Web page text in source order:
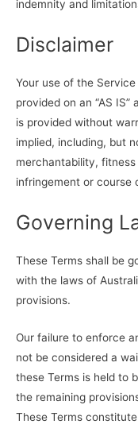
indemnity and
Disclaimer
Your use of the
provided on an “AS IS”
is provided without
implied, including, but
merchantability,
infringement or course
Governing
These Terms shall be
with the laws of
provisions.
Our failure to enforce
not be considered a
these Terms is held to
the remaining
These Terms